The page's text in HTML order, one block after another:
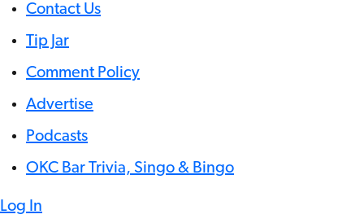
Contact Us
Tip Jar
Comment Policy
Advertise
Podcasts
OKC Bar Trivia, Singo & Bingo
Log In